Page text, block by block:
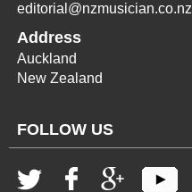
editorial@nzmusician.co.nz
Address
Auckland
New Zealand
FOLLOW US